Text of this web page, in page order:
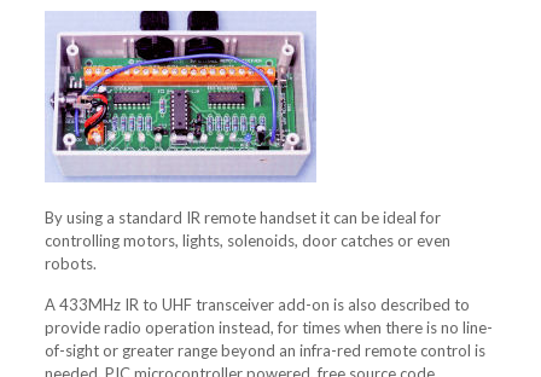
By using a standard IR remote handset it can be ideal for
controlling motors, lights, solenoids, door catches or even
robots.
A 433MHz IR to UHF transceiver add-on is also described to
provide radio operation instead, for times when there is no line-
of-sight or greater range beyond an infra-red remote control is